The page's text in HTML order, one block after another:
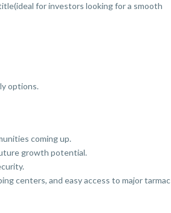
for investors looking for a smooth
options.
coming up.
growth potential.
centers, and easy access to major tarmac